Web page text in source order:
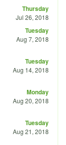
Thursday
Jul 26, 2018
Tuesday
Aug 7, 2018
Tuesday
Aug 14, 2018
Monday
Aug 20, 2018
Tuesday
Aug 21, 2018